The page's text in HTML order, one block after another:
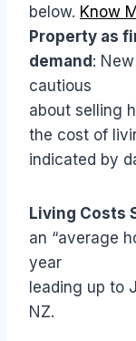
below. Know
Property as
demand :
cautious
about selling
the cost of
indicated by
Living Costs
an “average
year
leading up to
NZ.